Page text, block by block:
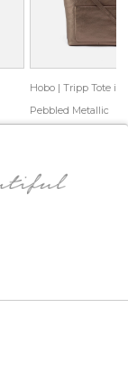
Hobo | Tripp Tote in
Pebbled Metallic